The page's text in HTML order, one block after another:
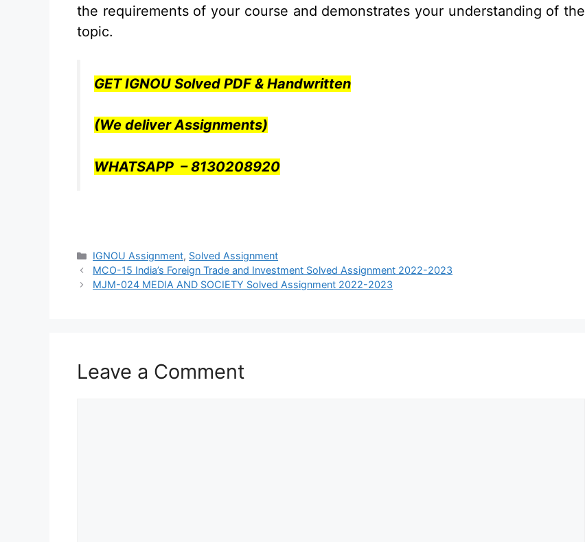
the requirements of your course and demonstrates your understanding of the
topic.
GET IGNOU Solved PDF & Handwritten
(We deliver Assignments)
WHATSAPP – 8130208920
Categories
IGNOU Assignment, Solved Assignment
MCO-15 India’s Foreign Trade and Investment Solved Assignment 2022-2023
MJM-024 MEDIA AND SOCIETY Solved Assignment 2022-2023
Leave a Comment